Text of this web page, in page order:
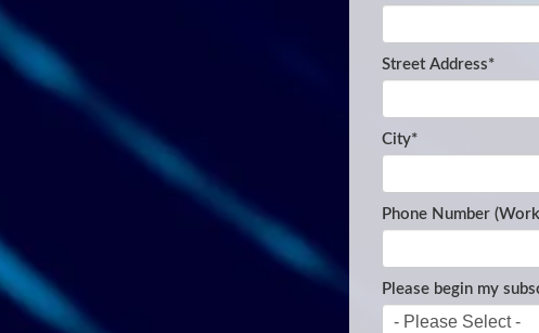
Street Address*
City*
Phone Number
Please begin my